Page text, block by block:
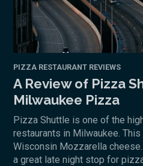
PIZZA RESTAURANT REVIEWS
A Review of Pizza
Milwaukee Pizza
Pizza Shuttle is one of the
restaurants in Milwaukee.
Wisconsin Mozzarella
a great late night stop for